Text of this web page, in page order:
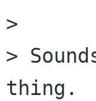
>
>
thing.